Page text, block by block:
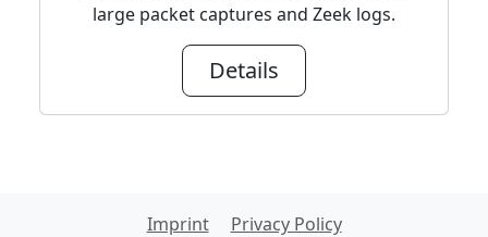
large packet captures and Zeek logs.
Details
Imprint Privacy Policy